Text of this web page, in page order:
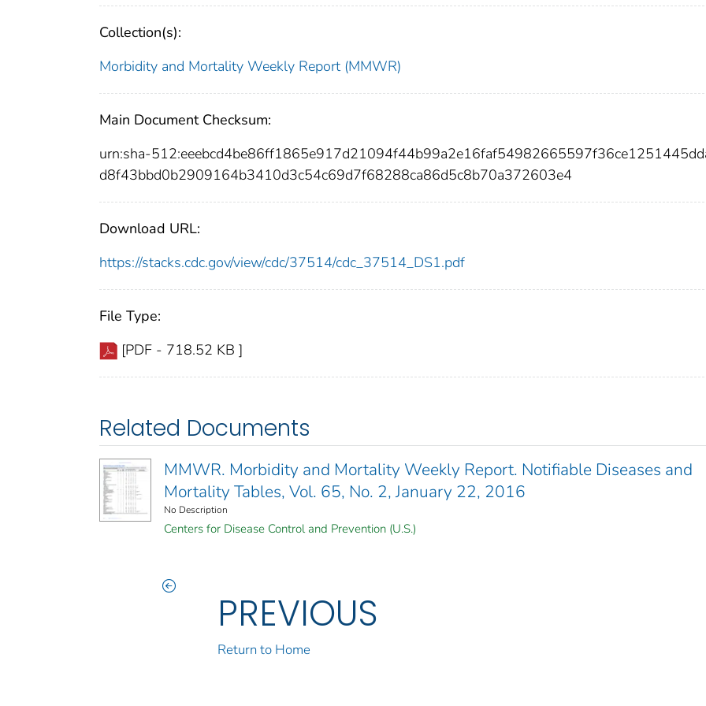
Collection(s):
Morbidity and Mortality Weekly Report (MMWR)
Main Document Checksum:
urn:sha-
d8f43bbd0b2909164b3410d3c54c69d7f68288ca86d5c8b70a372603e4
Download URL:
https://stacks.cdc.gov/view/cdc/37514/cdc_37514_DS1.pdf
File Type:
[PDF - 718.52 KB ]
Related Documents
MMWR. Morbidity and Mortality Weekly Report. Notifiable Diseases and
Mortality Tables, Vol. 65, No. 2, January 22, 2016
No Description
Centers for Disease Control and Prevention (U.S.)
PREVIOUS
Return to Home